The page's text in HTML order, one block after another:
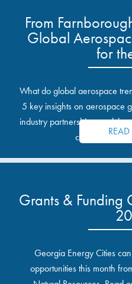
From
Global
for
What do global aerospace
5 key insights on aerospace
industry partnerships, and
communities
Grants &
Georgia Energy Cities
opportunities this month